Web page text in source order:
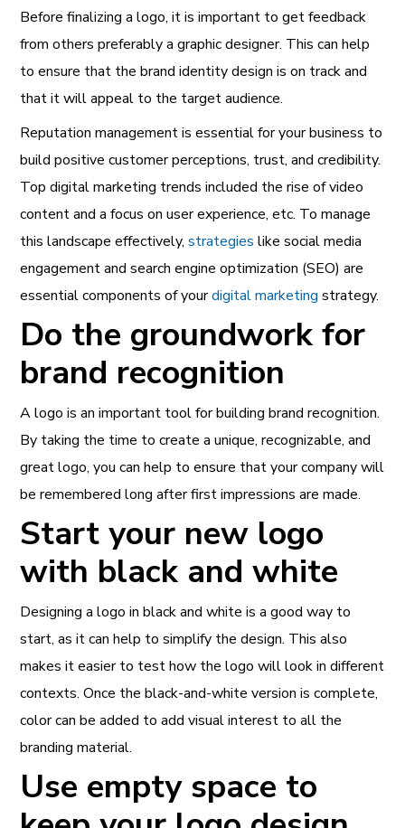
Before finalizing a logo, it is important to get feedback
from others preferably a graphic designer. This can help
to ensure that the brand identity design is on track and
that it will appeal to the target audience.
Reputation managementis essential for your business to
build positive customer perceptions, trust, and credibility.
Topdigital marketing trends included the rise of video
content and a focus on user experience, etc. To manage
this landscape effectively,strategies like social media
engagement and search engine optimization (SEO) are
essential components of yourdigital marketing strategy.
Do the groundwork for
brand recognition
A logo is an important tool for building brand recognition.
By taking the time to create a unique, recognizable, and
great logo, you can help to ensure that your company will
be remembered long after first impressions are made.
Start your new logo
with black and white
Designing a logo in black and white is a good way to
start, as it can help to simplify the design. This also
makes it easier to test how the logo will look in different
contexts. Once the black-and-white version is complete,
color can be added to add visual interest to all the
branding material.
Use empty space to